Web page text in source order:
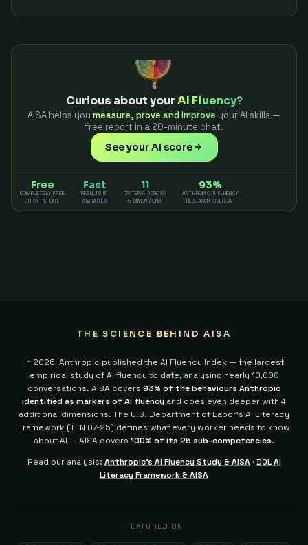
Curious about yourAI Fluency?
AISA helps you measure, prove and improve your AI skills —
free report in a 20-minute chat.
See your AI score
Free
COMPLETELY FREE
JUICY REPORT
Fast
RESULTS IN
3 MINUTES
11
CRITERIA ACROSS
5 DIMENSIONS
93%
ANTHROPIC AI FLUENCY
RESEARCH OVERLAP
THE SCIENCE BEHIND AISA
In 2026, Anthropic published the AI Fluency Index — the largest
empirical study of AI fluency to date, analysing nearly 10,000
conversations. AISA covers 93% of the behaviours Anthropic
identified as markers of AI fluency and goes even deeper with 4
additional dimensions. The U.S. Department of Labor's AI Literacy
Framework (TEN 07-25) defines what every worker needs to know
about AI — AISA covers 100% of its 25 sub-competencies.
Read our analysis: Anthropic's AI Fluency Study & AISA·DOL AI
Literacy Framework & AISA
FEATURED ON